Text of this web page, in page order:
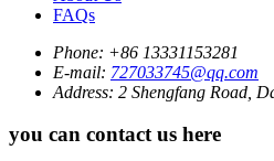
FAQs
Phone: +86 13331153281
E-mail: 727033745@qq.com
Address: 2 Shengfang Road,
you can contact us here